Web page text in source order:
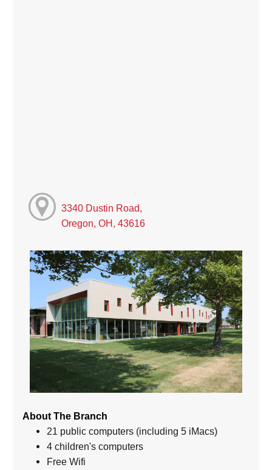
3340 Dustin Road,
Oregon, OH, 43616
About The Branch
21 public computers (including 5 iMacs)
4 children's computers
Free Wifi